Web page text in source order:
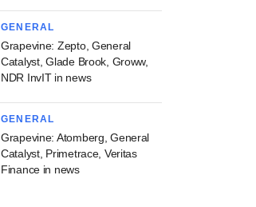
GENERAL
Grapevine: Zepto, General
Catalyst, Glade Brook, Groww,
NDR InvIT in news
GENERAL
Grapevine: Atomberg, General
Catalyst, Primetrace, Veritas
Finance in news